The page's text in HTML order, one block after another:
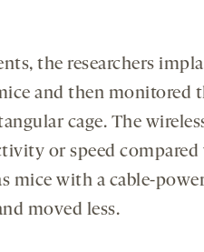
the researchers
and then monitored
cage. The
or speed
mice with a cable-
moved less.